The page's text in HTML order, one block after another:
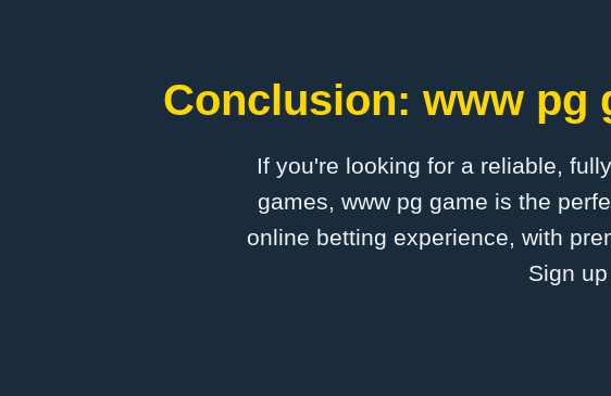
Conclusion: www pg
If you're looking for a reliable,
games, www pg game is the
online betting experience, with
Sign